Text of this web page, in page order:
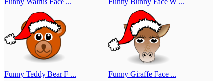
Funny Teddy Bear F ... Funny Giraffe Face ...